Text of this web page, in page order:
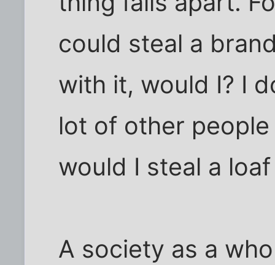
could steal a
with it, would I? I
lot of other
would I steal a
A society as a